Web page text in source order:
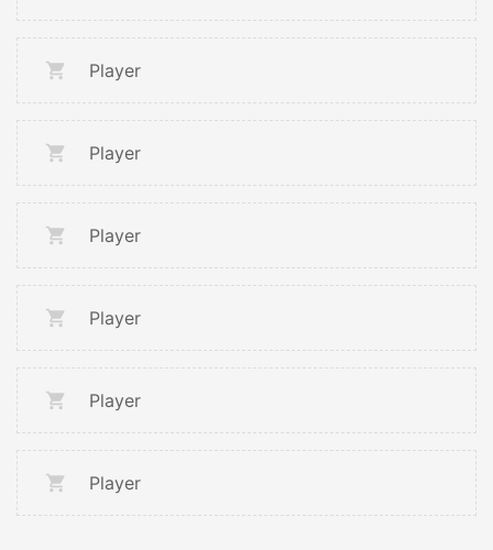
Player
Player
Player
Player
Player
Player